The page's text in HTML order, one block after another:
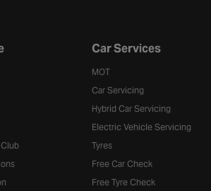
footerCar Services
MOT
Car Servicing
Hybrid Car Servicing
Electric Vehicle Servicing
Tyres
Free Car Check
Free Tyre Check